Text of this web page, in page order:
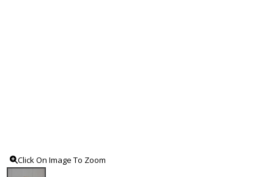
Click On Image To Zoom